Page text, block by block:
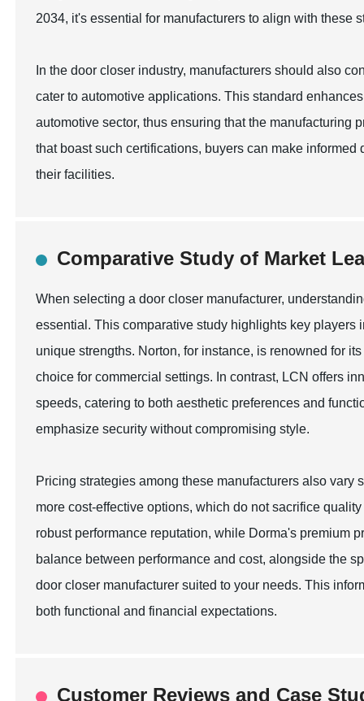
2034, it's essential for manufacturers to align with these
In the door closer industry, manufacturers should also
cater to automotive applications. This standard
automotive sector, thus ensuring that the manufacturing
that boast such certifications, buyers can make
their facilities.
Comparative Study of Market
When selecting a door closer manufacturer,
essential. This comparative study highlights key players
unique strengths. Norton, for instance, is renowned for
choice for commercial settings. In contrast, LCN offers
speeds, catering to both aesthetic preferences and
emphasize security without compromising style.
Pricing strategies among these manufacturers also
more cost-effective options, which do not sacrifice
robust performance reputation, while Dorma's premium
balance between performance and cost, alongside the
door closer manufacturer suited to your needs. This
both functional and financial expectations.
Customer Reviews and Case